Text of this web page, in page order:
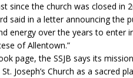
since the church was closed in
said in a letter announcing the
energy over the years to enter
of Allentown.”
page, the SSJB says its
Joseph’s Church as a sacred